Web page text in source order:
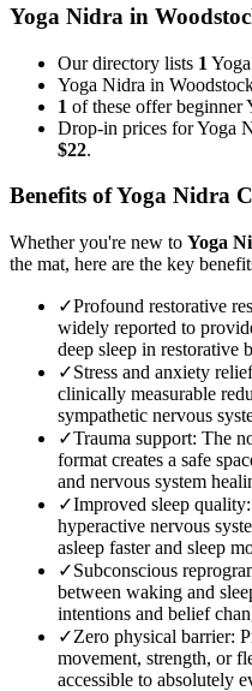
Yoga Nidra in
Our directory lists 1
Yoga Nidra in
1 of these offer beginner
Drop-in prices for Yoga
$22.
Benefits ofYoga Nidra
Whether you're new to Yoga
the mat, here are the key
✓Profound restorative
widely reported to
deep sleep in restorative
✓Stress and anxiety relief
clinically measurable
sympathetic nervous
✓Trauma support: The
format creates a safe
and nervous system
✓Improved sleep quality:
hyperactive nervous
asleep faster and sleep
✓Subconscious
between waking and
intentions and belief
✓Zero physical barrier:
movement, strength, or
accessible to absolutely